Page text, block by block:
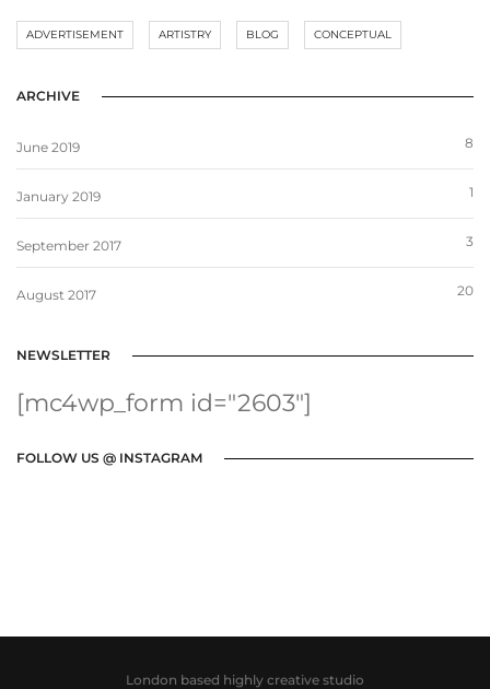
ADVERTISEMENT ARTISTRY BLOG CONCEPTUAL
ARCHIVE
June 2019 8
January 2019 1
September 2017 3
August 2017 20
NEWSLETTER
[mc4wp_form id="2603"]
FOLLOW US @ INSTAGRAM
London based highly creative studio